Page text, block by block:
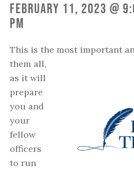
February 11, 2023 @
pm
This is the most important
them all,
as it will
prepare
you and
your
fellow
officers
to run